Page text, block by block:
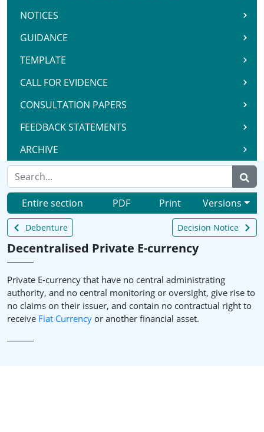
NOTICES
GUIDANCE
TEMPLATE
CALL FOR EVIDENCE
CONSULTATION PAPERS
FEEDBACK STATEMENTS
ARCHIVE
Entire section PDF Print Versions
Debenture Decision Notice
Decentralised Private E-currency
Private E-currency that have no central administrating
authority, and no central monitoring or oversight, give rise to
no claims on their issuer, and contain no contractual right to
receive Fiat Currency or another financial asset.